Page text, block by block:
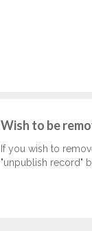
Wish to be
If you wish to
"unpublish record"